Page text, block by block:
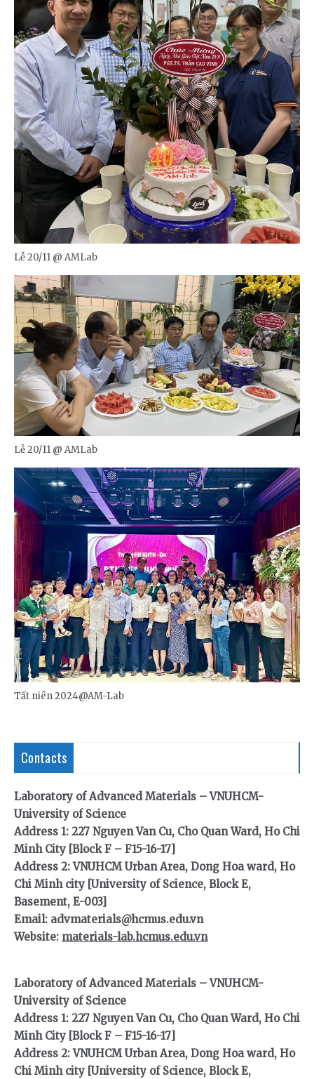
Lễ 20/11 @ AMLab
Lễ 20/11 @ AMLab
Tất niên 2024@AM-Lab
Contacts
Laboratory of Advanced Materials – VNUHCM-
University of Science
Address 1: 227 Nguyen Van Cu, Cho Quan Ward, Ho Chi
Minh City [Block F – F15-16-17]
Address 2: VNUHCM Urban Area, Dong Hoa ward, Ho
Chi Minh city [University of Science, Block E,
Basement, E-003]
Email: advmaterials@hcmus.edu.vn
Website: materials-lab.hcmus.edu.vn
Laboratory of Advanced Materials – VNUHCM-
University of Science
Address 1: 227 Nguyen Van Cu, Cho Quan Ward, Ho Chi
Minh City [Block F – F15-16-17]
Address 2: VNUHCM Urban Area, Dong Hoa ward, Ho
Chi Minh city [University of Science, Block E,